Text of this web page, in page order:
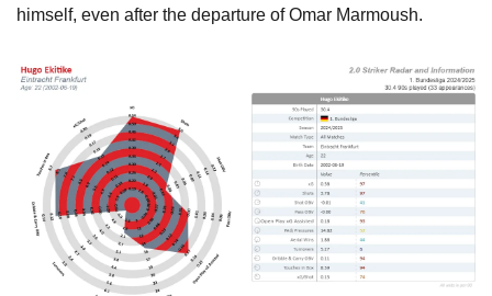
himself, even after the departure of Omar Marmoush.